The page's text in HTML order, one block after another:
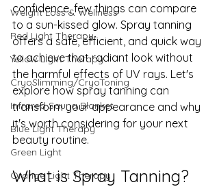
Weight Loss & Wellness
Red Light Therapy
Yellow Light Therapy
CryoSlimming/CryoToning
Infrared Sauna Blanket
Blue Light Therapy
Green Light
Orange Light Therapy
confidence, few things can compare
to a sun-kissed glow. Spray tanning
offers a safe, efficient, and quick way
to achieve that radiant look without
the harmful effects of UV rays. Let's
explore how spray tanning can
transform your appearance and why
it's worth considering for your next
beauty routine.
What is Spray Tanning?